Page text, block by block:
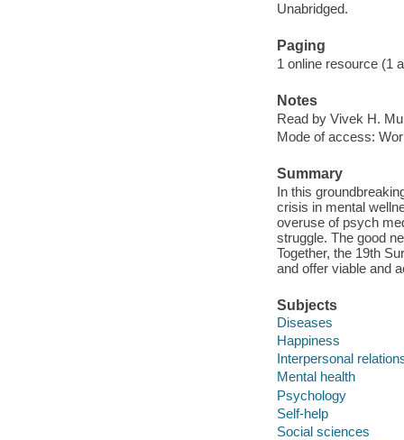
Unabridged.
Paging
1 online resource (1
Notes
Read by Vivek H.
Mode of access:
Summary
In this
crisis in mental
overuse of psych
struggle. The good
Together, the 19th
and offer viable and
Subjects
Diseases
Happiness
Interpersonal
Mental health
Psychology
Self-help
Social sciences